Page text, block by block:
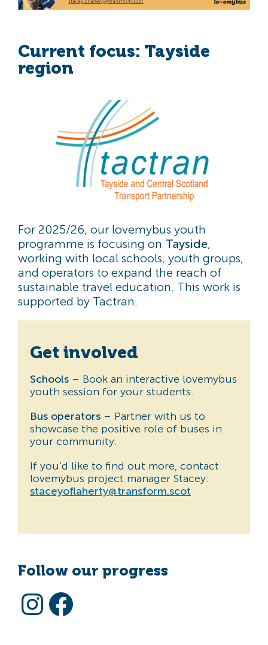
Current focus: Tayside
region
For 2025/26, our lovemybus youth
programme is focusing on Tayside,
working with local schools, youth groups,
and operators to expand the reach of
sustainable travel education. This work is
supported by Tactran.
Get involved
Schools – Book an interactive lovemybus
youth session for your students.
Bus operators – Partner with us to
showcase the positive role of buses in
your community.
If you’d like to find out more, contact
lovemybus project manager Stacey:
staceyoflaherty@transform.scot
Follow our progress
Instagram
Facebook